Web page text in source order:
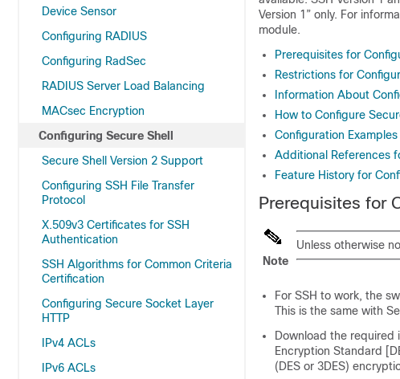
Device Sensor
Configuring RADIUS
Configuring RadSec
RADIUS Server Load Balancing
MACsec Encryption
Configuring Secure Shell
Secure Shell Version 2 Support
Configuring SSH File Transfer
Protocol
X.509v3 Certificates for SSH
Authentication
SSH Algorithms for Common Criteria
Certification
Configuring Secure Socket Layer
HTTP
IPv4 ACLs
IPv6 ACLs
Version 1” only. For
module.
Prerequisites for
Restrictions for
Information About
How to Configure
Configuration Examples
Additional References
Feature History for
Prerequisites for
Note
Unless otherwise
For SSH to work, the
This is the same with
Download the required
Encryption Standard
(DES or 3DES)